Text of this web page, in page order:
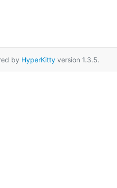
by HyperKitty version 1.3.5.